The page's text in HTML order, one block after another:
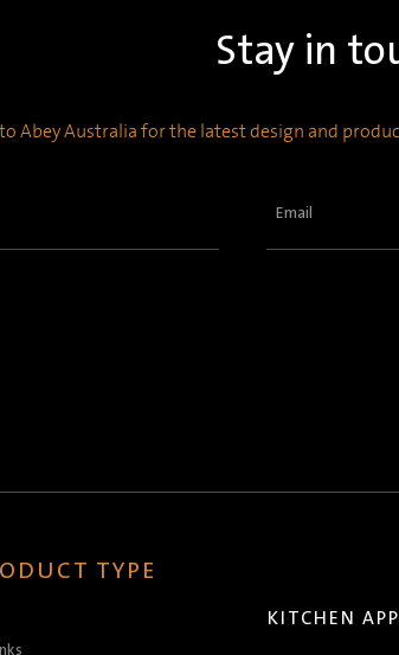
Stay in
Abey Australia for the latest design and
Email
TYPE
KITCHEN